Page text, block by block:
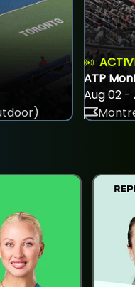
ATP
Aug 02 -